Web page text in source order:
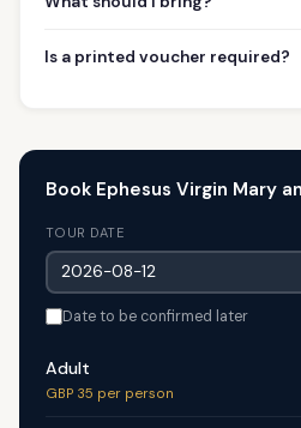
Is a printed voucher required?
Book Ephesus Virgin Mary
TOUR DATE
Date to be confirmed later
Adult
GBP 35 per person